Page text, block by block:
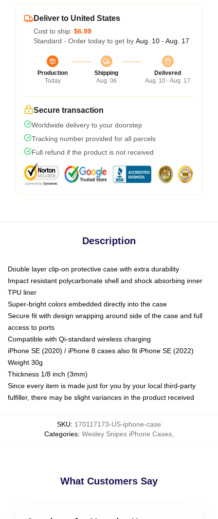
Deliver to United States
Cost to ship: $6.99
Standard - Order today to get by Aug. 10 - Aug. 17
Production
Today
Shipping
Aug. 06
Delivered
Aug. 10 - Aug. 17
Secure transaction
Worldwide delivery to your doorstep
Tracking number provided for all parcels
Full refund if the product is not received
Description
Double layer clip-on protective case with extra durability
Impact resistant polycarbonate shell and shock absorbing inner
TPU liner
Super-bright colors embedded directly into the case
Secure fit with design wrapping around side of the case and full
access to ports
Compatible with Qi-standard wireless charging
iPhone SE (2020) / iPhone 8 cases also fit iPhone SE (2022)
Weight 30g
Thickness 1/8 inch (3mm)
Since every item is made just for you by your local third-party
fulfiller, there may be slight variances in the product received
SKU: 170117173-US-iphone-case
Categories: Wesley Snipes iPhone Cases
What Customers Say